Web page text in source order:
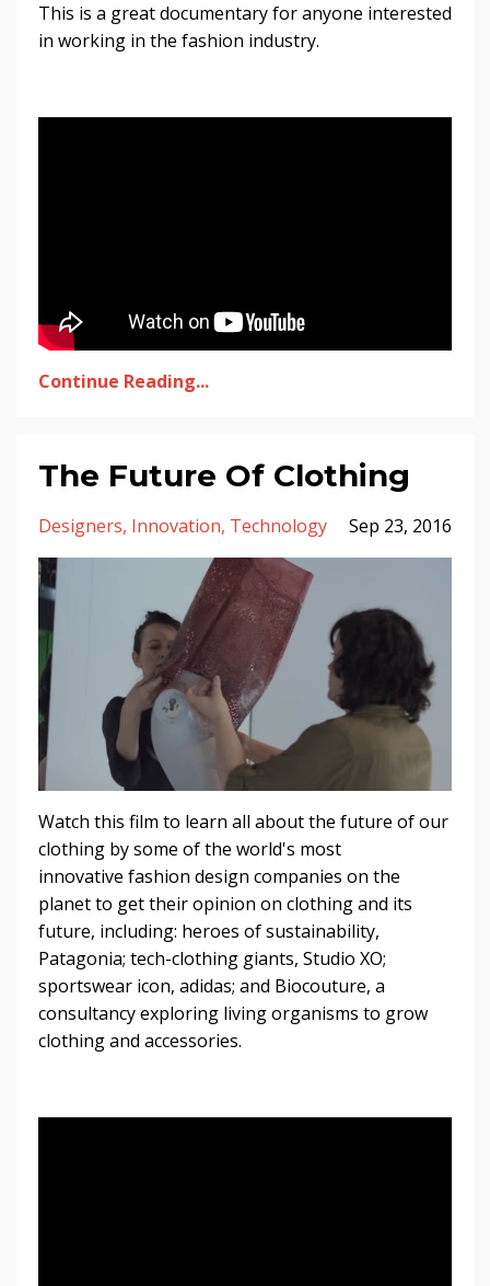
This is a great documentary for anyone interested
in working in the fashion industry.
Continue Reading...
The Future Of Clothing
Designers Innovation Technology Sep 23, 2016
Watch this film to learn all about the future of our
clothing by some of the world's most
innovative fashion design companies on the
planet to get their opinion on clothing and its
future, including: heroes of sustainability,
Patagonia; tech-clothing giants, Studio XO;
sportswear icon, adidas; and Biocouture, a
consultancy exploring living organisms to grow
clothing and accessories.